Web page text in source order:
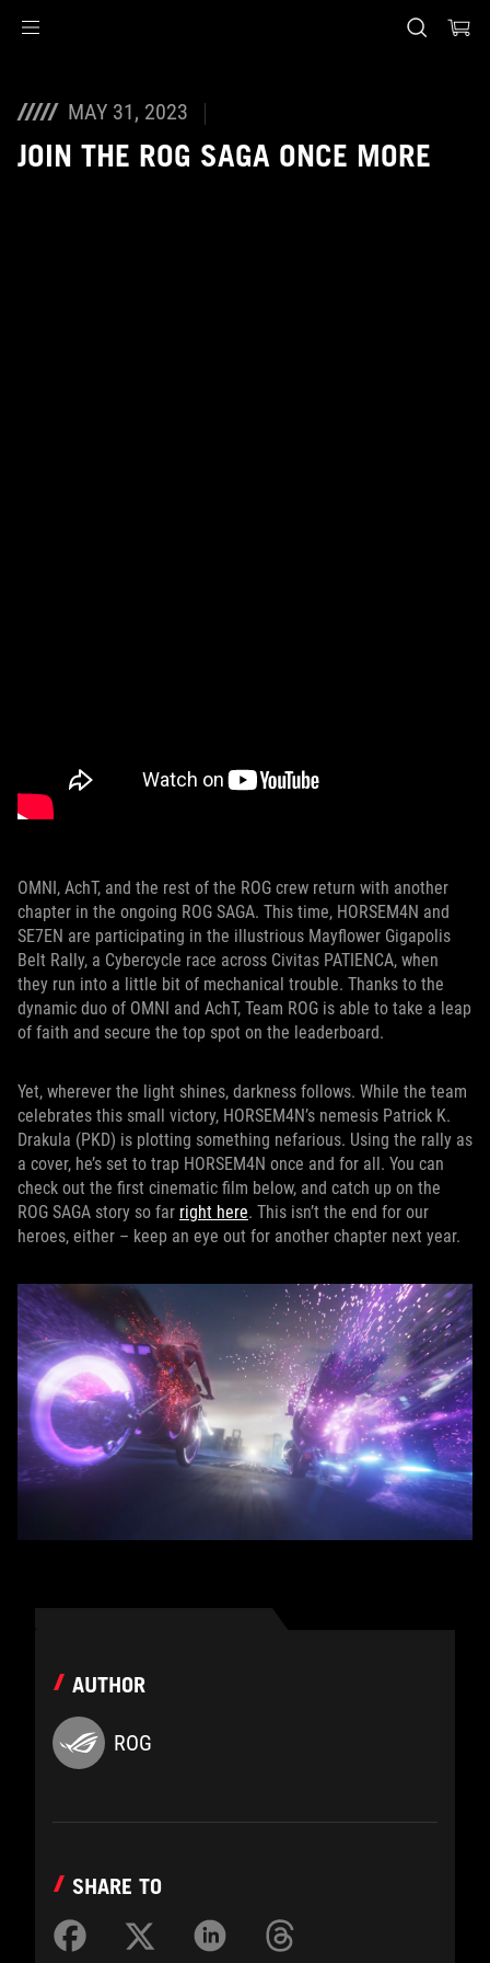
MAY 31, 2023
JOIN THE ROG SAGA ONCE MORE
OMNI, AchT, and the rest of the ROG crew return with another
chapter in the ongoing ROG SAGA. This time, HORSEM4N and
SE7EN are participating in the illustrious Mayflower Gigapolis
Belt Rally, a Cybercycle race across Civitas PATIENCA, when
they run into a little bit of mechanical trouble. Thanks to the
dynamic duo of OMNI and AchT, Team ROG is able to take a leap
of faith and secure the top spot on the leaderboard.
Yet, wherever the light shines, darkness follows. While the team
celebrates this small victory, HORSEM4N’s nemesis Patrick K.
Drakula (PKD) is plotting something nefarious. Using the rally as
a cover, he’s set to trap HORSEM4N once and for all. You can
check out the first cinematic film below, and catch up on the
ROG SAGA story so far right here. This isn’t the end for our
heroes, either – keep an eye out for another chapter next year.
AUTHOR
ROG
SHARE TO